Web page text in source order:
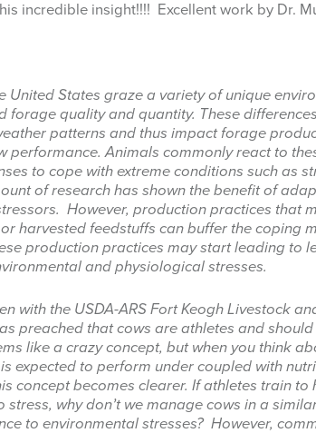
incredible insight!!!! Excellent work by Dr.
United States graze a variety of unique
forage quality and quantity. These
patterns and thus impact forage
performance. Animals commonly react to
to cope with extreme conditions such as
of research has shown the benefit of
However, production practices that
harvested feedstuffs can buffer the coping
production practices may start leading to
and physiological stresses.
with the USDA-ARS Fort Keogh Livestock
preached that cows are athletes and
like a crazy concept, but when you think
expected to perform under coupled with
concept becomes clearer. If athletes train
stress, why don’t we manage cows in a
to environmental stresses? However,
Sign up for
Get news from West
Email